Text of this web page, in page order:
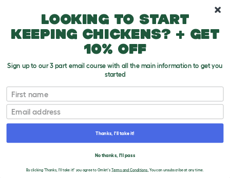
Looking to start
keeping chickens? + get
10% off
Sign up to our 3 part email course with all the main information to get you
started
First name
Email
Thanks, I'll take it!
No thanks, I'll pass
By clicking 'Thanks, I'll take it!' you agree to Omlet'sTerms and Conditions. You can unsubscribe at any time.